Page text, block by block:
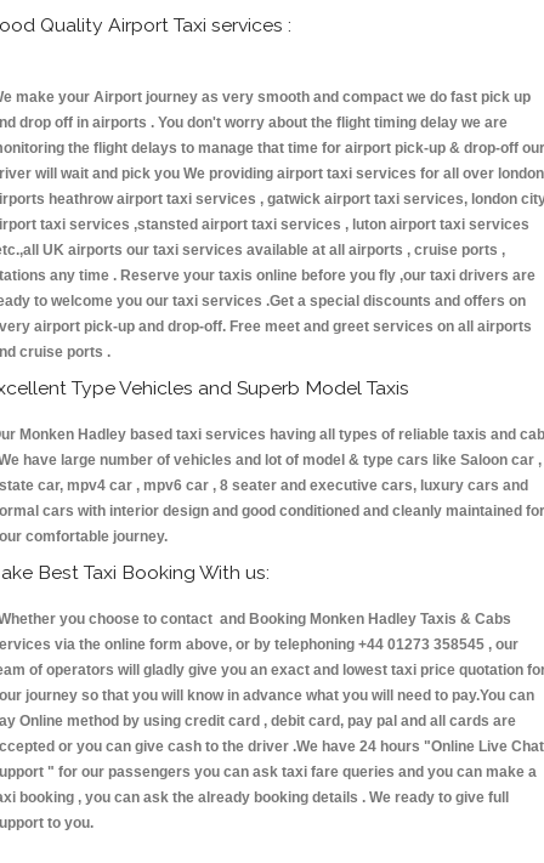
Quality Airport Taxi services :
make your Airport journey as very smooth and compact we do fast pick up
drop off in airports . You don't worry about the flight timing delay we are
the flight delays to manage that time for airport pick-up & drop-off our
will wait and pick you We providing airport taxi services for all over london
heathrow airport taxi services , gatwick airport taxi services, london
taxi services ,stansted airport taxi services , luton airport taxi services
UK airports our taxi services available at all airports , cruise ports ,
any time . Reserve your taxis online before you fly ,our taxi drivers are
to welcome you our taxi services .Get a special discounts and offers on
airport pick-up and drop-off. Free meet and greet services on all airports
cruise ports .
Type Vehicles and Superb Model Taxis
Monken Hadley based taxi services having all types of reliable taxis and
have large number of vehicles and lot of model & type cars like Saloon car ,
car, mpv4 car , mpv6 car , 8 seater and executive cars, luxury cars and
cars with interior design and good conditioned and cleanly maintained for
comfortable journey.
Best Taxi Booking With us:
you choose to contact and Booking Monken Hadley Taxis & Cabs
via the online form above, or by telephoning +44 01273 358545 , our
of operators will gladly give you an exact and lowest taxi price quotation
journey so that you will know in advance what you will need to pay.You can
Online method by using credit card , debit card, pay pal and all cards are
or you can give cash to the driver .We have 24 hours "Online Live Chat
" for our passengers you can ask taxi fare queries and you can make a
booking , you can ask the already booking details . We ready to give full
to you.